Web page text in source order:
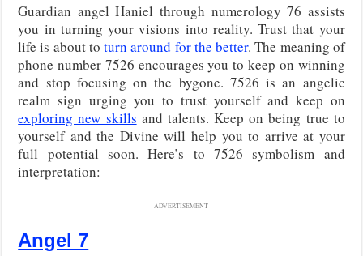
Guardian angel Haniel through numerology 76 assists
you in turning your visions into reality. Trust that your
life is about toturn around for the better. The meaning of
phone number 7526 encourages you to keep on winning
and stop focusing on the bygone. 7526 is an angelic
realm sign urging you to trust yourself and keep on
exploring new skills and talents. Keep on being true to
yourself and the Divine will help you to arrive at your
full potential soon. Here’s to 7526 symbolism and
interpretation:
ADVERTISEMENT
Angel 7